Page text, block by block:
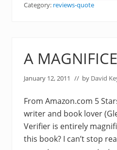
Category: reviews-quote
A
January 12, 2011 // by David
From Amazon.com 5
writer and book lover
Verifier is entirely
this book? I can’t stop